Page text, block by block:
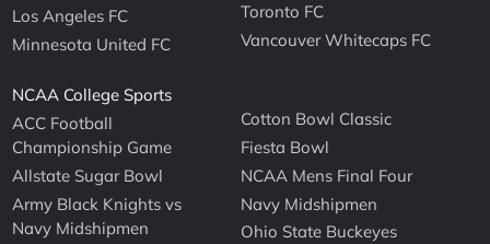
Los Angeles FC
Minnesota United FC
Toronto FC
Vancouver Whitecaps FC
NCAA College Sports
ACC Football
Championship Game
Allstate Sugar Bowl
Army Black Knights vs
Navy Midshipmen
Cotton Bowl Classic
Fiesta Bowl
NCAA Mens Final Four
Navy Midshipmen
Ohio State Buckeyes